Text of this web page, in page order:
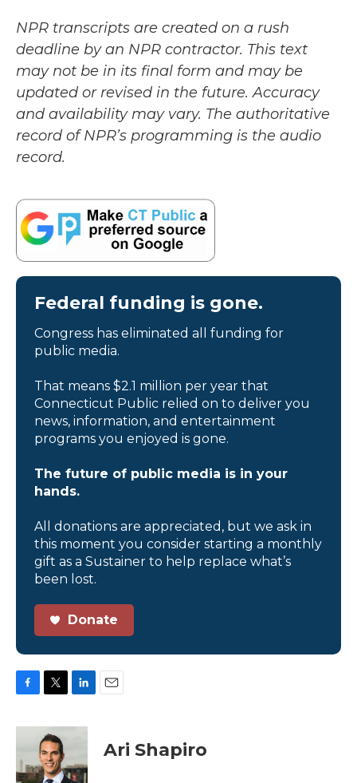
NPR transcripts are created on a rush
deadline by an NPR contractor. This text
may not be in its final form and may be
updated or revised in the future. Accuracy
and availability may vary. The authoritative
record of NPR’s programming is the audio
record.
Federal funding is gone.
Congress has eliminated all funding for
public media.
That means $2.1 million per year that
Connecticut Public relied on to deliver you
news, information, and entertainment
programs you enjoyed is gone.
The future of public media is in your
hands.
All donations are appreciated, but we ask in
this moment you consider starting a monthly
gift as a Sustainer to help replace what’s
been lost.
Donate
c
b
o
i
t
t
e
n
d
Ari Shapiro